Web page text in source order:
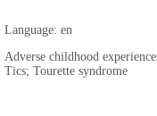
Language: en
Adverse childhood
Tics; Tourette syndrome